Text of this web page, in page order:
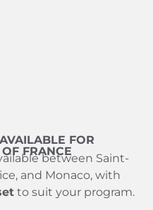
FOR
FRANCE
between Saint-
and Monaco, with
to suit your program.